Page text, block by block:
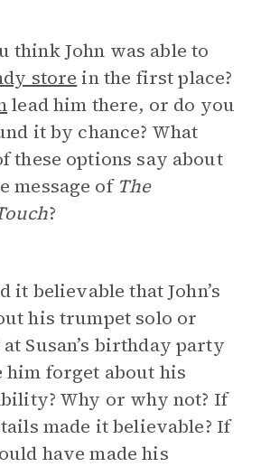
think John was able to
store in the first place?
lead him there, or do you
it by chance? What
these options say about
message of The
?
it believable that John’s
his trumpet solo or
Susan’s birthday party
him forget about his
Why or why not? If
made it believable? If
have made his